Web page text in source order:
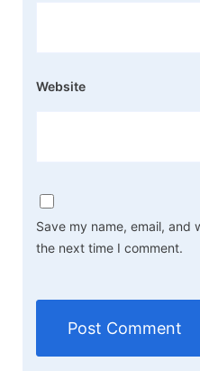
Website
Save my name, email, and
the next time I comment.